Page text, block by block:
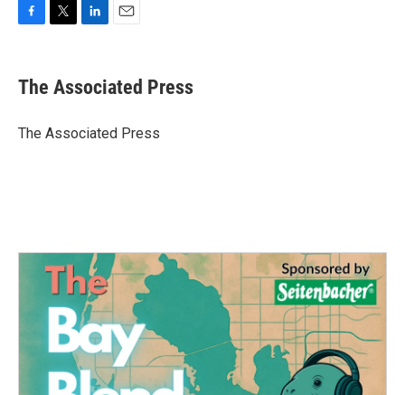
e
b
o
t
r
k
e
I
i
l
The Associated Press
The Associated Press